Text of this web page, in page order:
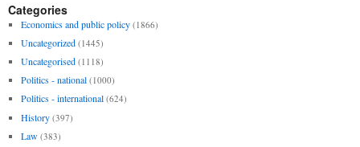
Categories
Economics and public policy (1866)
Uncategorized (1445)
Uncategorised (1118)
Politics - national (1000)
Politics - international (624)
History (397)
Law (383)